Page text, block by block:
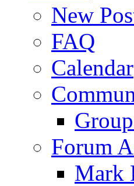
New
FAQ
Calendar
Forum
Mark